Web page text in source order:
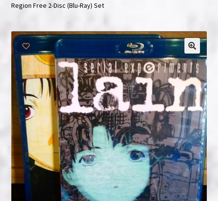
Cart
Checkout
FAQ & Contact
My account
News & Updates
NOW HIRING!
Privacy Policy
Refunds, Returns and Replacement Policy
Region Free 2-Disc (Blu-Ray) Set